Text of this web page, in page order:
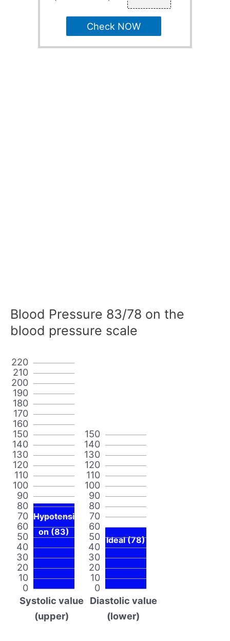
Check NOW
Blood Pressure 83/78 on the
blood pressure scale
0
10
20
30
40
50
60
70
80
90
100
110
120
130
140
150
160
170
180
190
200
210
220
Hypotensi
on (83)
Systolic value
(upper)
0
10
20
30
40
50
60
70
80
90
100
110
120
130
140
150
Ideal (78)
Diastolic value
(lower)